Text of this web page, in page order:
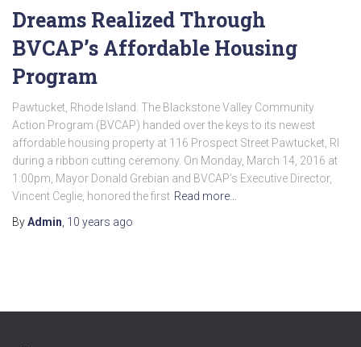
Dreams Realized Through
BVCAP’s Affordable Housing
Program
Pawtucket, Rhode Island: The Blackstone Valley Community
Action Program (BVCAP) handed over the keys to its newest
affordable housing property at 116 Prospect Street Pawtucket, RI
during a ribbon cutting ceremony. On Monday, March 14, 2016 at
1:00pm, Mayor Donald Grebian and BVCAP’s Executive Director,
Vincent Ceglie, honored the first Read more…
ByAdmin, 10 years ago